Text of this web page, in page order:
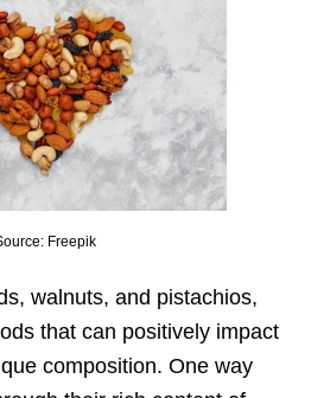
Freepik
walnuts, and pistachios,
that can positively impact
composition. One way